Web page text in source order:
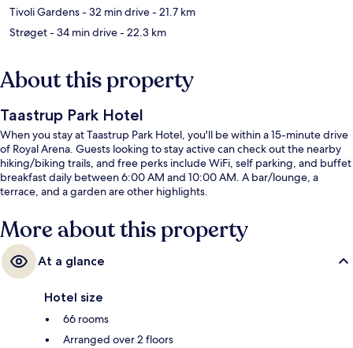
Tivoli Gardens- 32 min drive- 21.7 km
Strøget- 34 min drive- 22.3 km
About this property
Taastrup Park Hotel
When you stay at Taastrup Park Hotel, you'll be within a 15-minute drive
of Royal Arena. Guests looking to stay active can check out the nearby
hiking/biking trails, and free perks include WiFi, self parking, and buffet
breakfast daily between 6:00 AM and 10:00 AM. A bar/lounge, a
terrace, and a garden are other highlights.
More about this property
At a glance
Hotel size
66 rooms
Arranged over 2 floors